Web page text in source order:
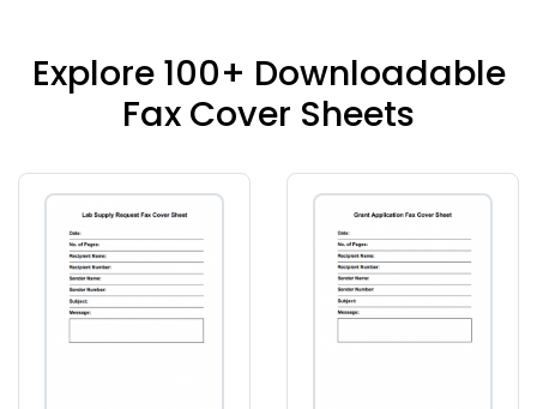
Explore 100+ Downloadable
Fax Cover Sheets